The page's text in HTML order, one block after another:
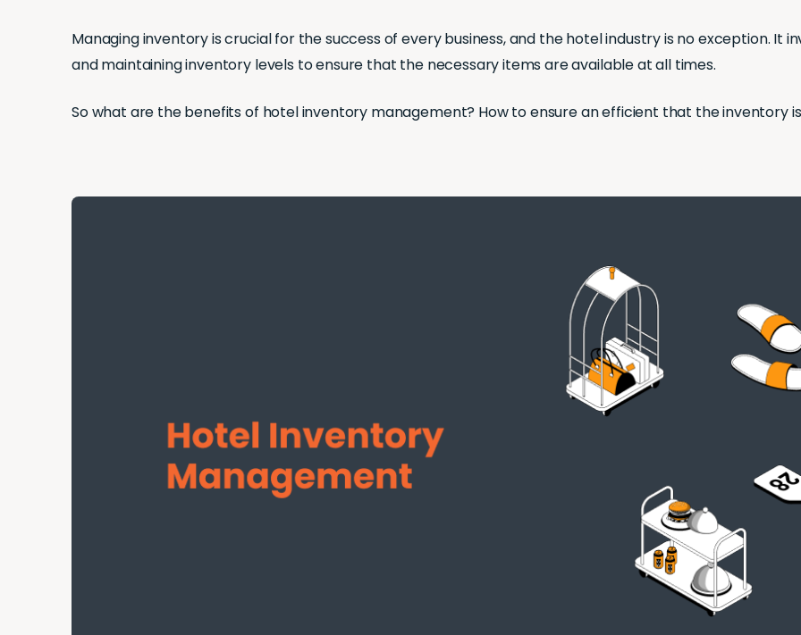
Managing inventory is crucial for the success of every business, and the hotel industry is no exception. It
and maintaining inventory levels to ensure that the necessary items are available at all times.
So what are the benefits of hotel inventory management? How to ensure an efficient that the inventory